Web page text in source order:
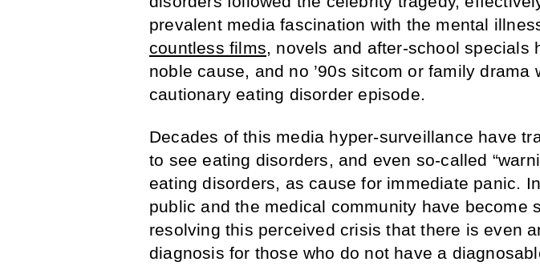
prevalent media fascination with the mental
countless films, novels and after-school specials
noble cause, and no ’90s sitcom or family drama
cautionary eating disorder episode.
Decades of this media hyper-surveillance have
to see eating disorders, and even so-called
eating disorders, as cause for immediate panic.
public and the medical community have become
resolving this perceived crisis that there is even
diagnosis for those who do not have a